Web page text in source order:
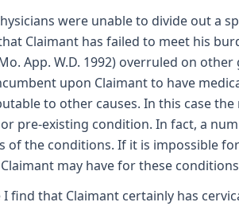
were unable to divide out
Claimant has failed to meet his
App. W.D. 1992) overruled on
upon Claimant to have
to other causes. In this case
pre-existing condition. In fact, a
of the conditions. If it is impossible
may have for these
find that Claimant certainly has